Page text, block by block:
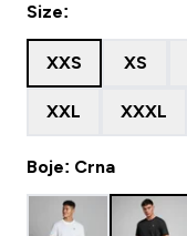
Size:
XXS XS
XXL XXXL
Boje: Crna